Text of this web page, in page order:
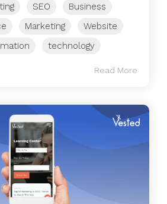
SEO
Business
Marketing
Website
technology
Read More